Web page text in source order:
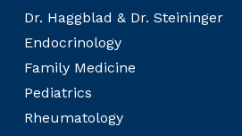
Dr. Haggblad & Dr. Steininger
Endocrinology
Family Medicine
Pediatrics
Rheumatology